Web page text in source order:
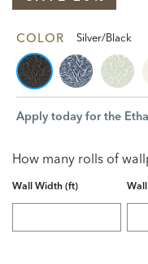
COLOR Silver/Black
Apply today for the
How many rolls of
Wall Width (ft)